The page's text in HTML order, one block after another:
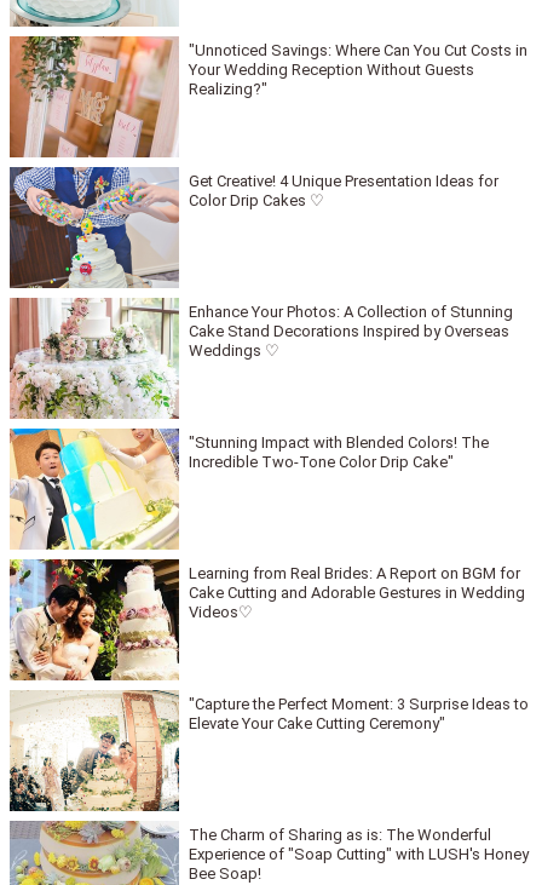
"Unnoticed Savings: Where Can You Cut Costs in
Your Wedding Reception Without Guests
Realizing?"
Get Creative! 4 Unique Presentation Ideas for
Color Drip Cakes ♡
Enhance Your Photos: A Collection of Stunning
Cake Stand Decorations Inspired by Overseas
Weddings ♡
"Stunning Impact with Blended Colors! The
Incredible Two-Tone Color Drip Cake"
Learning from Real Brides: A Report on BGM for
Cake Cutting and Adorable Gestures in Wedding
Videos♡
"Capture the Perfect Moment: 3 Surprise Ideas to
Elevate Your Cake Cutting Ceremony"
The Charm of Sharing as is: The Wonderful
Experience of "Soap Cutting" with LUSH's Honey
Bee Soap!